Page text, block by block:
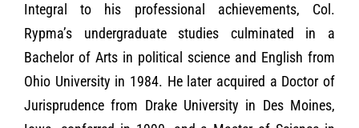
Integral to his professional achievements, Col.
Rypma’s undergraduate studies culminated in a
Bachelor of Arts in political science and English from
Ohio University in 1984. He later acquired a Doctor of
Jurisprudence from Drake University in Des Moines,